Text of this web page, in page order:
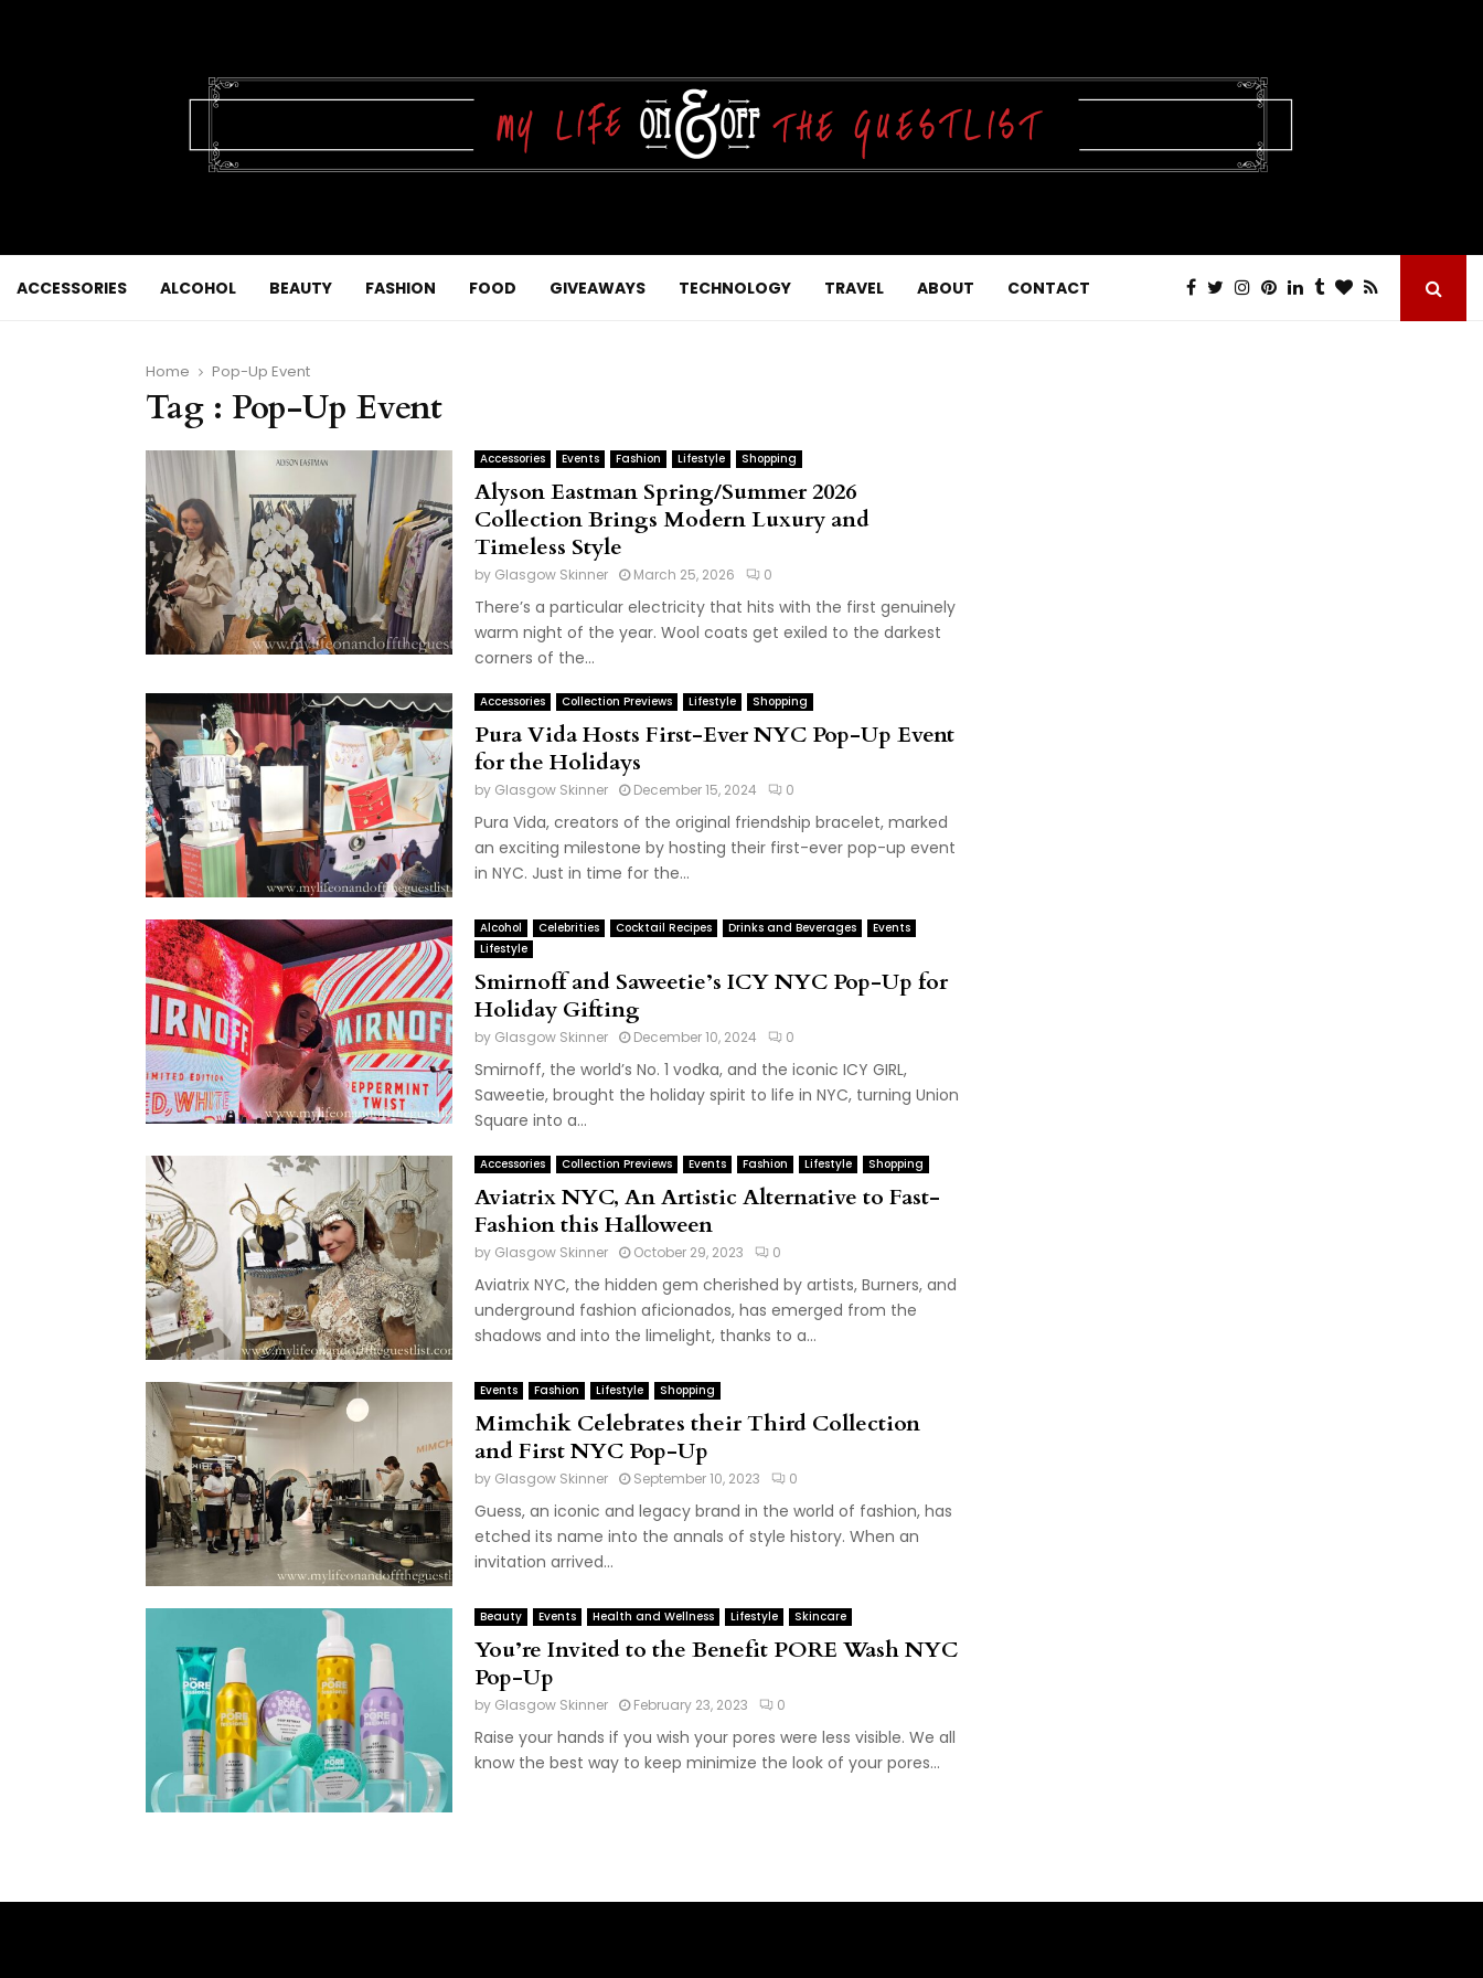
ACCESSORIES ALCOHOL BEAUTY FASHION FOOD GIVEAWAYS TECHNOLOGY TRAVEL ABOUT CONTACT
Home Pop-Up Event
Tag : Pop-Up Event
Accessories Events Fashion Lifestyle Shopping
Alyson Eastman Spring/Summer 2026
Collection Brings Modern Luxury and
Timeless Style
by Glasgow Skinner March 25, 2026 0
There’s a particular electricity that hits with the first genuinely
warm night of the year. Wool coats get exiled to the darkest
corners of the...
Accessories Collection Previews Lifestyle Shopping
Pura Vida Hosts First-Ever NYC Pop-Up Event
for the Holidays
by Glasgow Skinner December 15, 2024 0
Pura Vida, creators of the original friendship bracelet, marked
an exciting milestone by hosting their first-ever pop-up event
in NYC. Just in time for the...
Alcohol Celebrities Cocktail Recipes Drinks and Beverages
Events
Lifestyle
Smirnoff and Saweetie’s ICY NYC Pop-Up for
Holiday Gifting
by Glasgow Skinner December 10, 2024 0
Smirnoff, the world’s No. 1 vodka, and the iconic ICY GIRL,
Saweetie, brought the holiday spirit to life in NYC, turning Union
Square into a...
Accessories Collection Previews Events Fashion Lifestyle Shopping
Aviatrix NYC, An Artistic Alternative to Fast-
Fashion this Halloween
by Glasgow Skinner October 29, 2023 0
Aviatrix NYC, the hidden gem cherished by artists, Burners, and
underground fashion aficionados, has emerged from the
shadows and into the limelight, thanks to a...
Events Fashion Lifestyle Shopping
Mimchik Celebrates their Third Collection
and First NYC Pop-Up
by Glasgow Skinner September 10, 2023 0
Guess, an iconic and legacy brand in the world of fashion, has
etched its name into the annals of style history. When an
invitation arrived...
Beauty Events Health and Wellness Lifestyle Skincare
You’re Invited to the Benefit PORE Wash NYC
Pop-Up
by Glasgow Skinner February 23, 2023 0
Raise your hands if you wish your pores were less visible. We all
know the best way to keep minimize the look of your pores...